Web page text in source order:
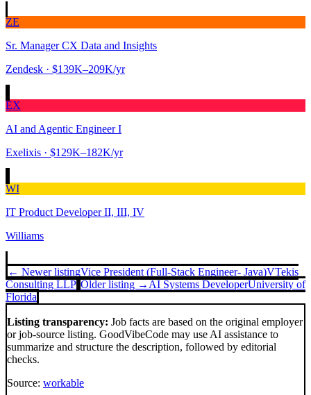
ZE
Sr. Manager CX Data and Insights
Zendesk · $139K–209K/yr
EX
AI and Agentic Engineer I
Exelixis · $129K–182K/yr
WI
IT Product Developer II, III, IV
Williams
← Newer listingVice President (Full-Stack Engineer- Java)VTekis
Consulting LLP Older listing → AI Systems DeveloperUniversity of
Florida
Listing transparency: Job facts are based on the original employer
or job-source listing. GoodVibeCode may use AI assistance to
summarize and structure the description, followed by editorial
checks.
Source: workable